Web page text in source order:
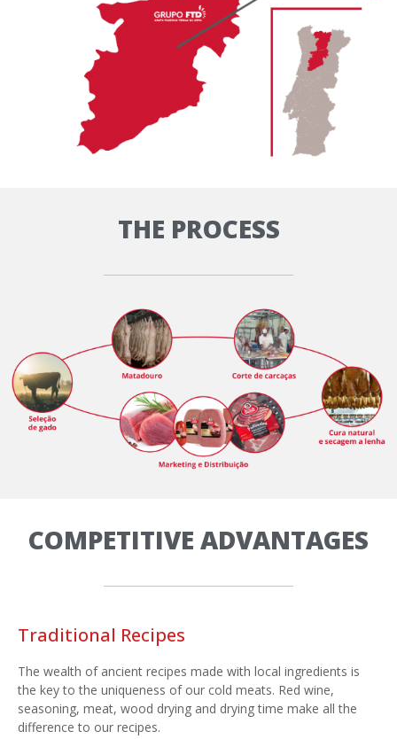
THE PROCESS
COMPETITIVE ADVANTAGES
Traditional Recipes
The wealth of ancient recipes made with local ingredients is
the key to the uniqueness of our cold meats. Red wine,
seasoning, meat, wood drying and drying time make all the
difference to our recipes.